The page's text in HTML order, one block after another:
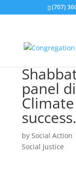
(707)
panel
success.
by Social Action
Social Justice